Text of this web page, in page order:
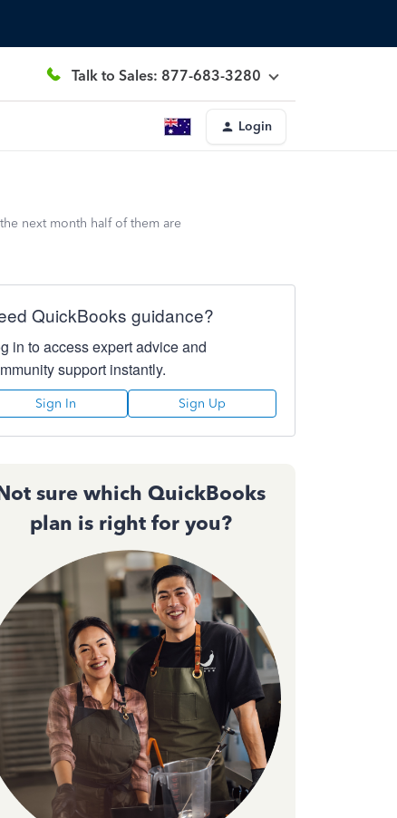
Talk to Sales: 877-683-3280
Login
next month half of them are
QuickBooks guidance?
in to access expert advice and
support instantly.
Sign In Sign Up
sure which QuickBooks
plan is right for you?